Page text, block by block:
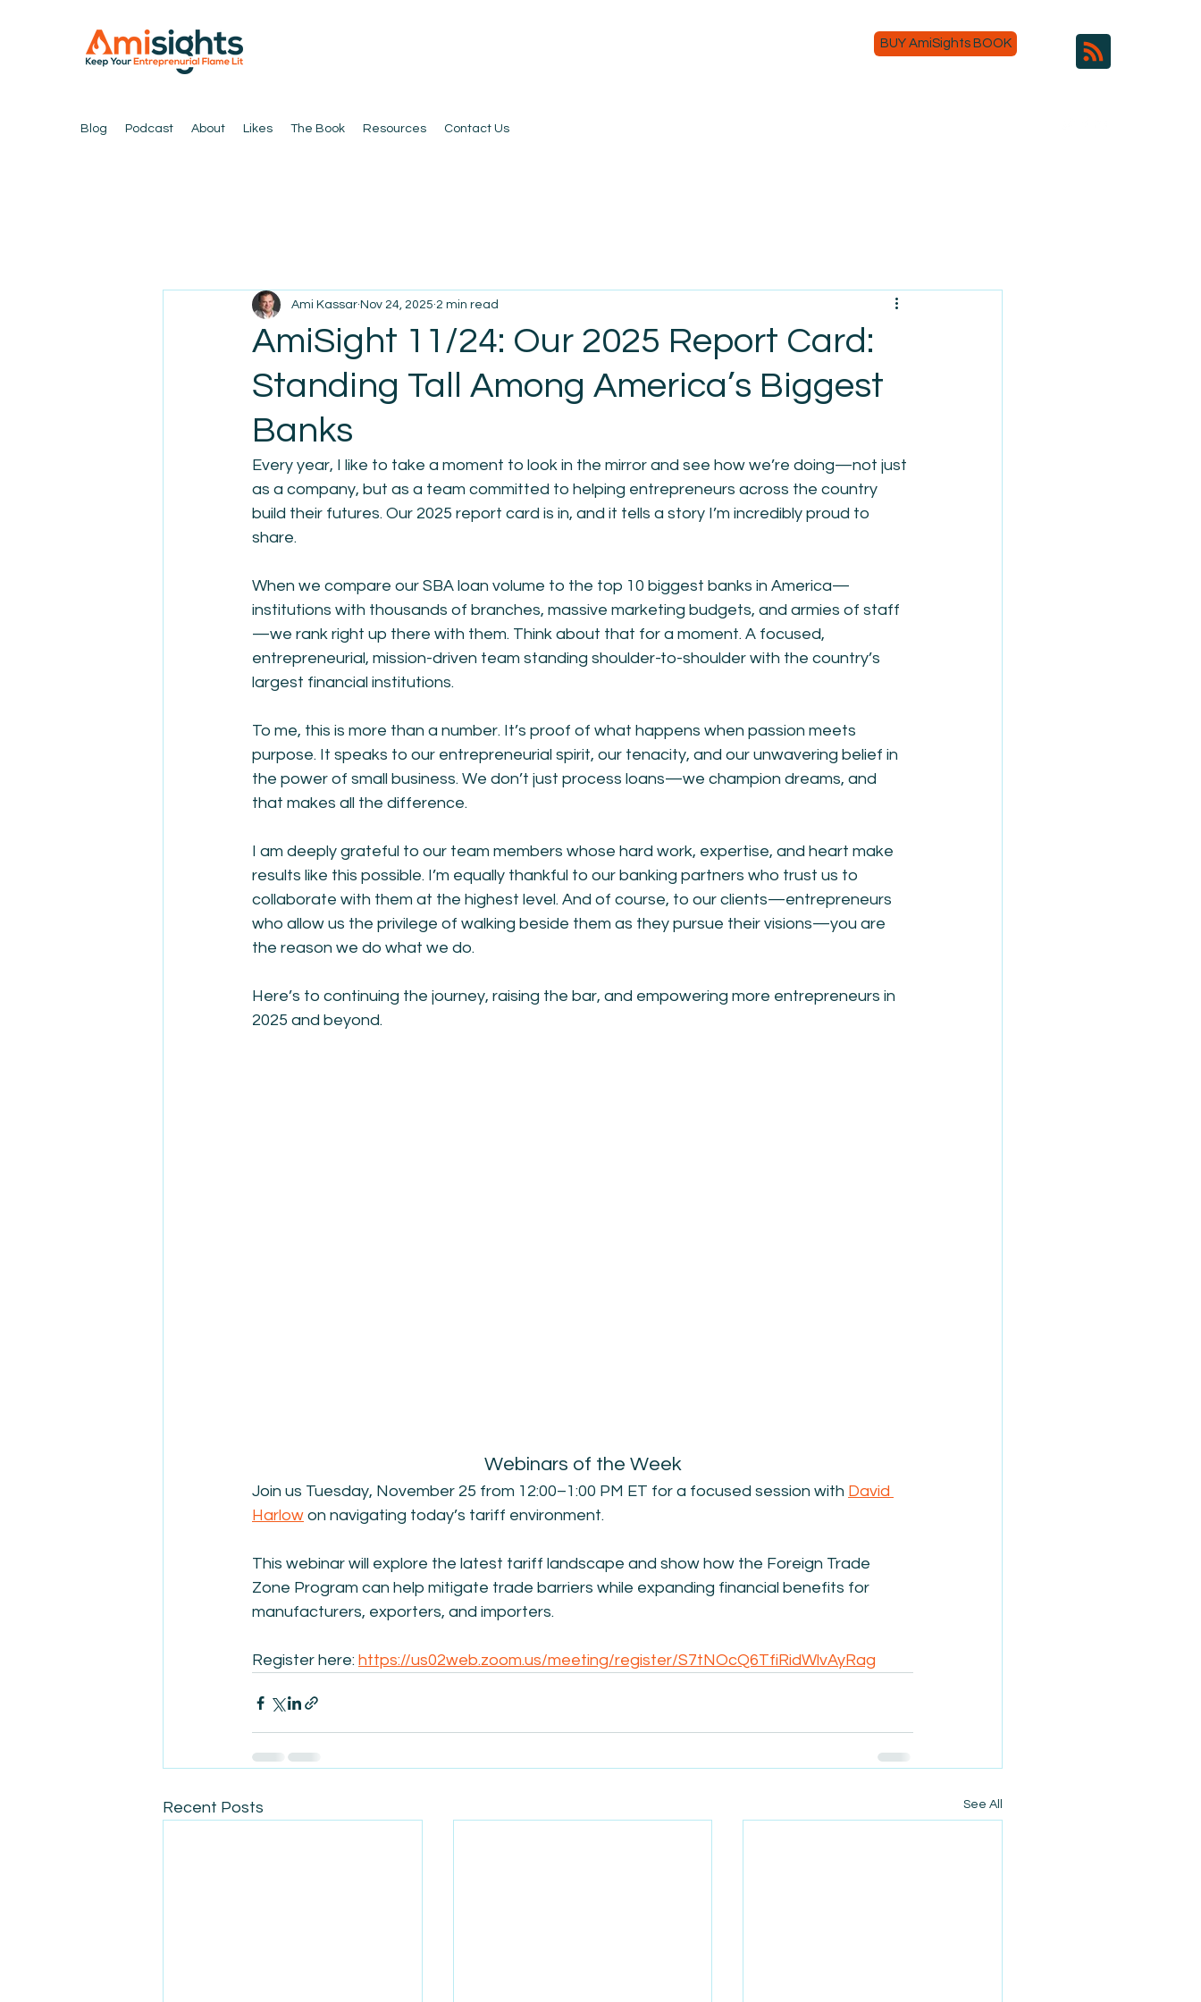
BUY AmiSights BOOK
Blog Podcast About Likes The Book Resources Contact Us
AmiSight 11/24: Our 2025 Report Card:
Standing Tall Among America’s Biggest
Banks
Ami Kassar Nov 24, 2025 2 min read
Every year, I like to take a moment to look in the mirror and see how we’re doing—not just
as a company, but as a team committed to helping entrepreneurs across the country
build their futures. Our 2025 report card is in, and it tells a story I’m incredibly proud to
share.
When we compare our SBA loan volume to the top 10 biggest banks in America—
institutions with thousands of branches, massive marketing budgets, and armies of staff
—we rank right up there with them. Think about that for a moment. A focused,
entrepreneurial, mission-driven team standing shoulder-to-shoulder with the country’s
largest financial institutions.
To me, this is more than a number. It’s proof of what happens when passion meets
purpose. It speaks to our entrepreneurial spirit, our tenacity, and our unwavering belief in
the power of small business. We don’t just process loans—we champion dreams, and
that makes all the difference.
I am deeply grateful to our team members whose hard work, expertise, and heart make
results like this possible. I’m equally thankful to our banking partners who trust us to
collaborate with them at the highest level. And of course, to our clients—entrepreneurs
who allow us the privilege of walking beside them as they pursue their visions—you are
the reason we do what we do.
Here’s to continuing the journey, raising the bar, and empowering more entrepreneurs in
2025 and beyond.
Webinars of the Week
Join us Tuesday, November 25 from 12:00–1:00 PM ET for a focused session with David
Harlow on navigating today’s tariff environment.
This webinar will explore the latest tariff landscape and show how the Foreign Trade
Zone Program can help mitigate trade barriers while expanding financial benefits for
manufacturers, exporters, and importers.
Register here: https://us02web.zoom.us/meeting/register/S7tNOcQ6TfiRidWlvAyRag
Recent Posts See All